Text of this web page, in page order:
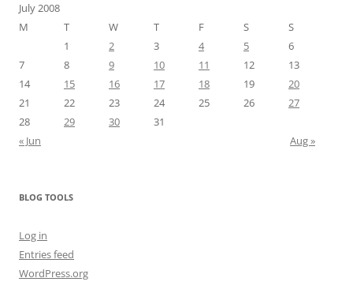
July 2008
M
T W T F S
S
1
2 3 4 5
6
7
8 9 10 11 12
13
14
15 16 17 18 19
20
21
22 23 24 25 26
27
28
29 30
31
« Jun
Aug »
BLOG TOOLS
Log in
Entries feed
WordPress.org